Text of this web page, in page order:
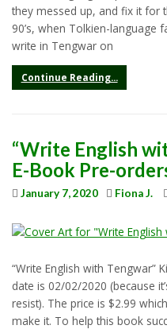
they messed up, and fix it for
90’s, when Tolkien-language
write in Tengwar on
Continue Reading...
“Write English
E-Book Pre-
January 7, 2020 Fiona J.
“Write English with Tengwar”
date is 02/02/2020 (because
resist). The price is $2.99
make it. To help this book